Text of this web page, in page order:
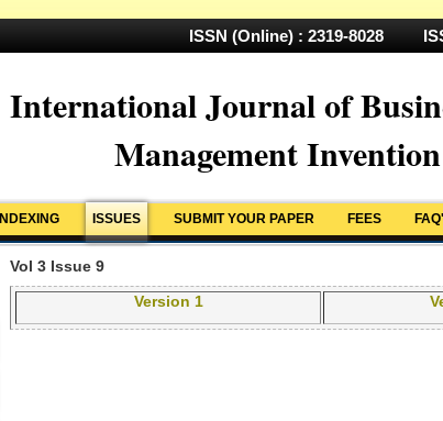
ISSN (Online) : 2319-8028
International Journal of
Management Invention
INDEXING ISSUES SUBMIT YOUR PAPER FEES
Vol 3 Issue 9
Version 1